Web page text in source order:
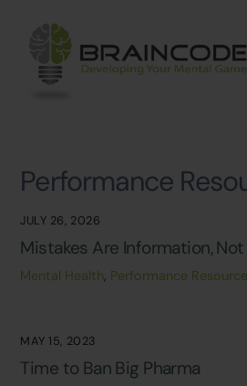
Performance
JULY 26, 2026
Mistakes Are Information,
Mental Health Performance
MAY 15, 2023
Time to Ban Big Pharma